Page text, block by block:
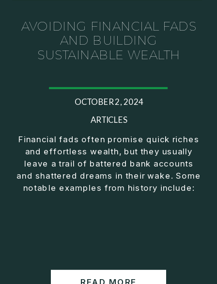
READ MORE
Financial fads often promise quick riches
and effortless wealth, but they usually
leave a trail of battered bank accounts
and shattered dreams in their wake. Some
notable examples from history include:
ARTICLES
OCTOBER 2, 2024
AVOIDING FINANCIAL FADS
AND BUILDING
SUSTAINABLE WEALTH